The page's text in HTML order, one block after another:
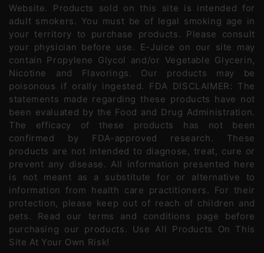
Website. Products sold on this site is intended for
adult smokers. You must be of legal smoking age in
your territory to purchase products. Please consult
your physician before use. E-Juice on our site may
contain Propylene Glycol and/or Vegetable Glycerin,
Nicotine and Flavorings. Our products may be
poisonous if orally ingested. FDA DISCLAIMER: The
statements made regarding these products have not
been evaluated by the Food and Drug Administration.
The efficacy of these products has not been
confirmed by FDA-approved research. These
products are not intended to diagnose, treat, cure or
prevent any disease. All information presented here
is not meant as a substitute for or alternative to
information from health care practitioners. For their
protection, please keep out of reach of children and
pets. Read our terms and conditions page before
purchasing our products. Use All Products On This
Site At Your Own Risk!